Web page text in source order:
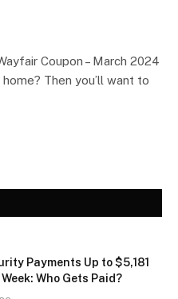
Coupon – March 2024
Then you’ll want to
Payments Up to $5,181
Who Gets Paid?